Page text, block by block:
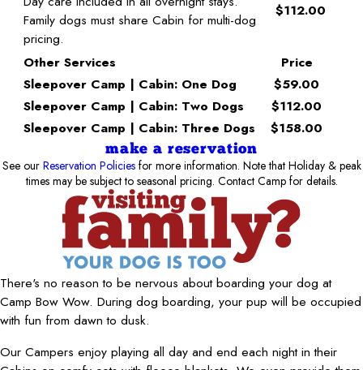
Family dogs must share Cabin for multi-dog
pricing.
$112.00
Other Services
Price
Sleepover Camp | Cabin: One Dog
$59.00
Sleepover Camp | Cabin: Two Dogs
$112.00
Sleepover Camp | Cabin: Three Dogs
$158.00
make a reservation
See our Reservation Policiesfor more information. Note that Holiday & peak
times may be subject to seasonal pricing. Contact Camp for details.
There's no reason to be nervous about boarding your dog at
Camp Bow Wow. During dog boarding, your pup will be occupied
with fun from dawn to dusk.
Our Campers enjoy playing all day and end each night in their